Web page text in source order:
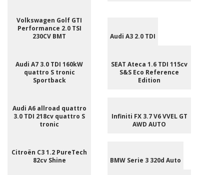
Volkswagen Golf GTI
Performance 2.0 TSI
230CV BMT
Audi A3 2.0 TDI
Audi A7 3.0 TDI 160kW
quattro S tronic
Sportback
SEAT Ateca 1.6 TDI 115cv
S&S Eco Reference
Edition
Audi A6 allroad quattro
3.0 TDI 218cv quattro S
tronic
Infiniti FX 3.7 V6 VVEL GT
AWD AUTO
Citroën C3 1.2 PureTech
82cv Shine
BMW Serie 3 320d Auto